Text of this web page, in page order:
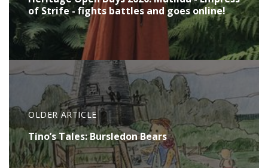
of Strife - fights battles and goes online!
OLDER ARTICLE
Tino’s Tales: Bursledon Bears